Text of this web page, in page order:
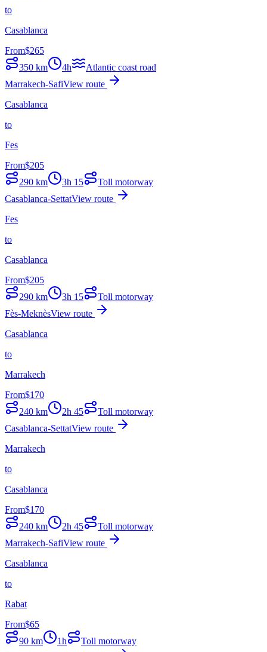
to
Casablanca
From$265
350 km 4h
Atlantic coast road
Marrakech-SafiView route
Casablanca
to
Fes
From$205
290 km 3h 15
Toll motorway
Casablanca-SettatView route
Fes
to
Casablanca
From$205
290 km 3h 15
Toll motorway
Fès-MeknèsView route
Casablanca
to
Marrakech
From$170
240 km 2h 45
Toll motorway
Casablanca-SettatView route
Marrakech
to
Casablanca
From$170
240 km 2h 45
Toll motorway
Marrakech-SafiView route
Casablanca
to
Rabat
From$65
90 km 1h Toll motorway